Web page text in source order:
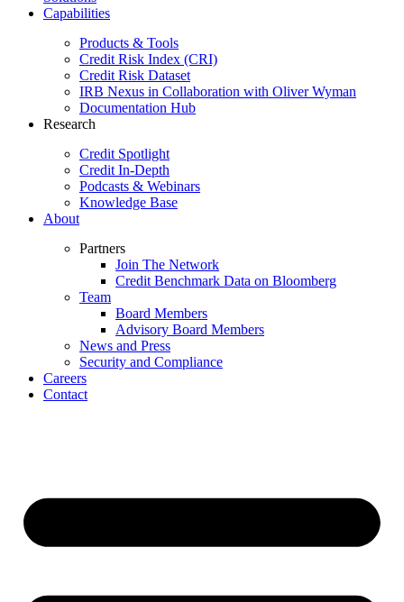
Capabilities
Products & Tools
Credit Risk Index (CRI)
Credit Risk Dataset
IRB Nexus in Collaboration with Oliver Wyman
Documentation Hub
Research
Credit Spotlight
Credit In-Depth
Podcasts & Webinars
Knowledge Base
About
Partners
Join The Network
Credit Benchmark Data on Bloomberg
Team
Board Members
Advisory Board Members
News and Press
Security and Compliance
Careers
Contact